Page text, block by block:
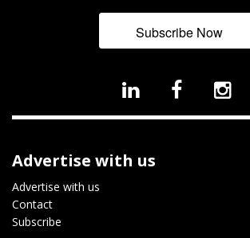
Subscribe Now
Advertise with us
Advertise with us
Contact
Subscribe